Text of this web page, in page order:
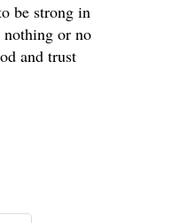
be strong in
or no
and trust